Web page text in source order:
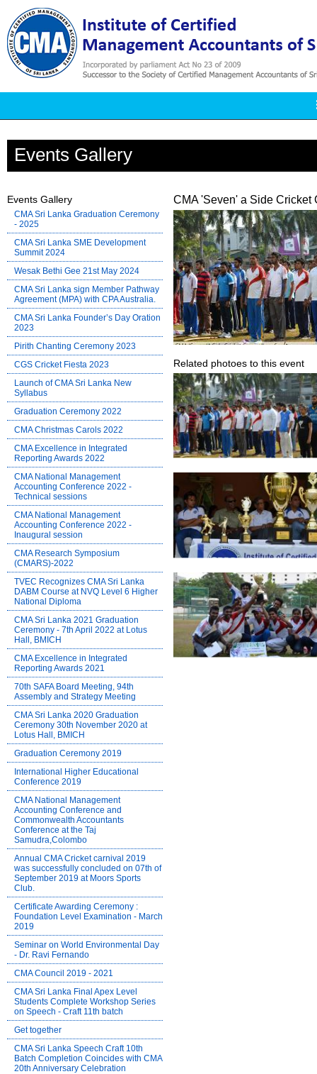
Events Gallery
Events Gallery
CMA Sri Lanka Graduation Ceremony
- 2025
CMA Sri Lanka SME Development
Summit 2024
Wesak Bethi Gee 21st May 2024
CMA Sri Lanka sign Member Pathway
Agreement (MPA) with CPA Australia.
CMA Sri Lanka Founder’s Day Oration
2023
Pirith Chanting Ceremony 2023
CGS Cricket Fiesta 2023
Launch of CMA Sri Lanka New
Syllabus
Graduation Ceremony 2022
CMA Christmas Carols 2022
CMA Excellence in Integrated
Reporting Awards 2022
CMA National Management
Accounting Conference 2022 -
Technical sessions
CMA National Management
Accounting Conference 2022 -
Inaugural session
CMA Research Symposium
(CMARS)-2022
TVEC Recognizes CMA Sri Lanka
DABM Course at NVQ Level 6 Higher
National Diploma
CMA Sri Lanka 2021 Graduation
Ceremony - 7th April 2022 at Lotus
Hall, BMICH
CMA Excellence in Integrated
Reporting Awards 2021
70th SAFA Board Meeting, 94th
Assembly and Strategy Meeting
CMA Sri Lanka 2020 Graduation
Ceremony 30th November 2020 at
Lotus Hall, BMICH
Graduation Ceremony 2019
International Higher Educational
Conference 2019
CMA National Management
Accounting Conference and
Commonwealth Accountants
Conference at the Taj
Samudra,Colombo
Annual CMA Cricket carnival 2019
was successfully concluded on 07th of
September 2019 at Moors Sports
Club.
Certificate Awarding Ceremony :
Foundation Level Examination - March
2019
Seminar on World Environmental Day
- Dr. Ravi Fernando
CMA Council 2019 - 2021
CMA Sri Lanka Final Apex Level
Students Complete Workshop Series
on Speech - Craft 11th batch
Get together
CMA Sri Lanka Speech Craft 10th
Batch Completion Coincides with CMA
20th Anniversary Celebration
CMA 'Seven' a Side Cricket
Related photoes to this event